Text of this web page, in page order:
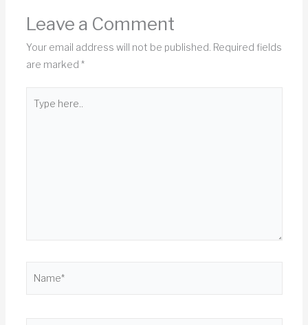
Leave a Comment
Your email address will not be published. Required fields
are marked *
here..